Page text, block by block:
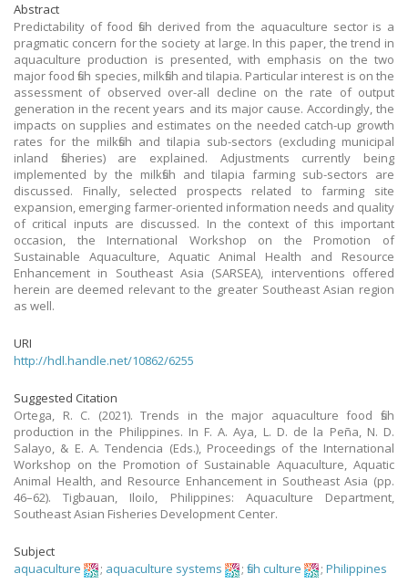
Abstract
Predictability of food fish derived from the aquaculture sector is a
pragmatic concern for the society at large. In this paper, the trend in
aquaculture production is presented, with emphasis on the two
major food fish species, milkfish and tilapia. Particular interest is on the
assessment of observed over-all decline on the rate of output
generation in the recent years and its major cause. Accordingly, the
impacts on supplies and estimates on the needed catch-up growth
rates for the milkfish and tilapia sub-sectors (excluding municipal
inland fisheries) are explained. Adjustments currently being
implemented by the milkfish and tilapia farming sub-sectors are
discussed. Finally, selected prospects related to farming site
expansion, emerging farmer-oriented information needs and quality
of critical inputs are discussed. In the context of this important
occasion, the International Workshop on the Promotion of
Sustainable Aquaculture, Aquatic Animal Health and Resource
Enhancement in Southeast Asia (SARSEA), interventions offered
herein are deemed relevant to the greater Southeast Asian region
as well.
URI
http://hdl.handle.net/10862/6255
Suggested Citation
Ortega, R. C. (2021). Trends in the major aquaculture food fish
production in the Philippines. In F. A. Aya, L. D. de la Peña, N. D.
Salayo, & E. A. Tendencia (Eds.), Proceedings of the International
Workshop on the Promotion of Sustainable Aquaculture, Aquatic
Animal Health, and Resource Enhancement in Southeast Asia (pp.
46–62). Tigbauan, Iloilo, Philippines: Aquaculture Department,
Southeast Asian Fisheries Development Center.
Subject
aquaculture
; aquaculture systems ; fish culture ; Philippines